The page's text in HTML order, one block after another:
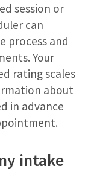
session or
can
process and
Your
rating scales
about
in advance
intake